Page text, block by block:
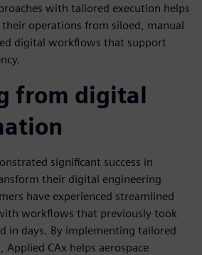
with tailored execution helps
operations from siloed, manual
digital workflows that support
from digital
significant success in
their digital engineering
have experienced streamlined
workflows that previously took
in days. By implementing tailored
Applied CAx helps aerospace